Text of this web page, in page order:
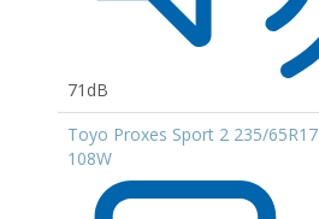
71dB
Toyo Proxes Sport 2 235/65R17
108W